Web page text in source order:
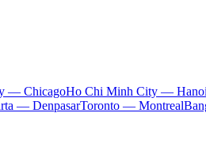
— ChicagoHo Chi Minh City — Hanoi
— DenpasarToronto — Montreal